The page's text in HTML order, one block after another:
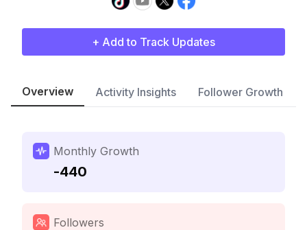
+ Add to Track Updates
Overview Activity Insights Follower Growth
Monthly Growth
-440
Followers